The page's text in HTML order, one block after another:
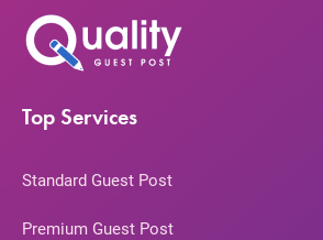
Top Services
Standard Guest Post
Premium Guest Post